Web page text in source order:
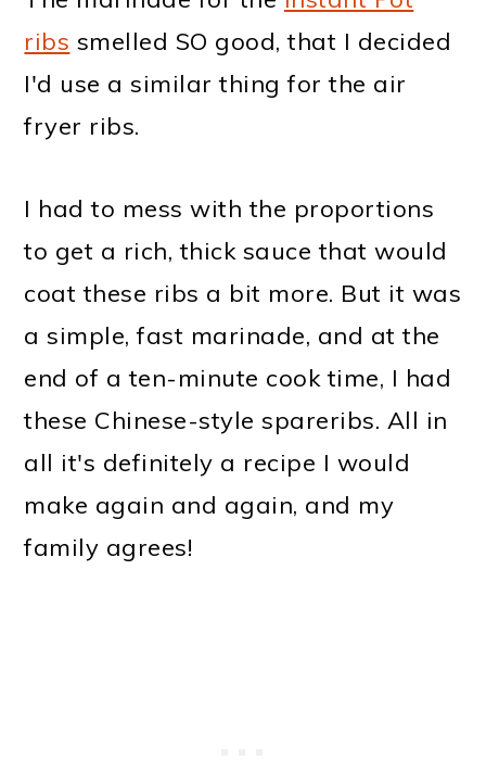
ribs smelled SO good, that I decided
I'd use a similar thing for the air
fryer ribs.
I had to mess with the proportions
to get a rich, thick sauce that would
coat these ribs a bit more. But it was
a simple, fast marinade, and at the
end of a ten-minute cook time, I had
these Chinese-style spareribs. All in
all it's definitely a recipe I would
make again and again, and my
family agrees!